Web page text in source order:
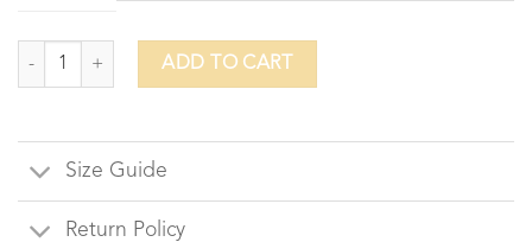
Ornate Ankle ( Loose Pants) quantity
ADD TO CART
Size Guide
Return Policy